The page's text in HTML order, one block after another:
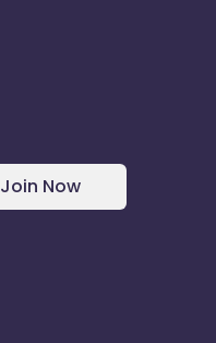
Join Now